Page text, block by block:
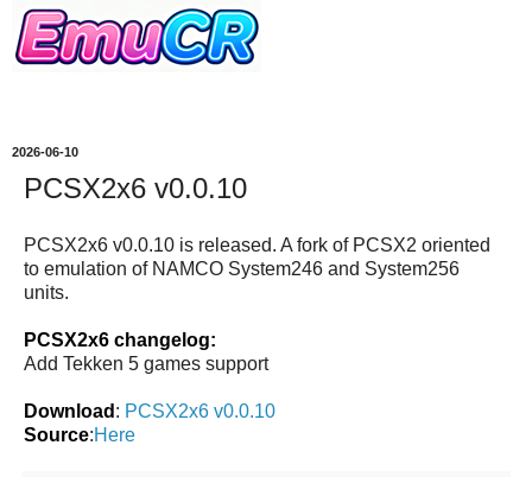
2026-06-10
PCSX2x6 v0.0.10
PCSX2x6 v0.0.10 is released. A fork of PCSX2 oriented
to emulation of NAMCO System246 and System256
units.
PCSX2x6 changelog:
Add Tekken 5 games support
Download : PCSX2x6 v0.0.10
Source:Here